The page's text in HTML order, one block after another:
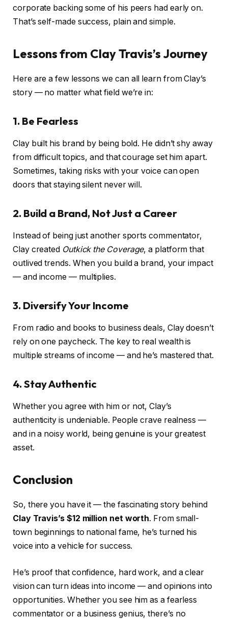
corporate backing some of his peers had early on.
That’s self-made success, plain and simple.
Lessons from Clay Travis’s Journey
Here are a few lessons we can all learn from Clay’s
story — no matter what field we’re in:
1. Be Fearless
Clay built his brand by being bold. He didn’t shy away
from difficult topics, and that courage set him apart.
Sometimes, taking risks with your voice can open
doors that staying silent never will.
2. Build a Brand, Not Just a Career
Instead of being just another sports commentator,
Clay created Outkick the Coverage, a platform that
outlived trends. When you build a brand, your impact
— and income — multiplies.
3. Diversify Your Income
From radio and books to business deals, Clay doesn’t
rely on one paycheck. The key to real wealth is
multiple streams of income — and he’s mastered that.
4. Stay Authentic
Whether you agree with him or not, Clay’s
authenticity is undeniable. People crave realness —
and in a noisy world, being genuine is your greatest
asset.
Conclusion
So, there you have it — the fascinating story behind
Clay Travis’s $12 million net worth. From small-
town beginnings to national fame, he’s turned his
voice into a vehicle for success.
He’s proof that confidence, hard work, and a clear
vision can turn ideas into income — and opinions into
opportunities. Whether you see him as a fearless
commentator or a business genius, there’s no